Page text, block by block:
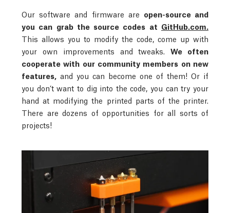
Our software and firmware are open-source and
you can grab the source codes at GitHub.com.
This allows you to modify the code, come up with
your own improvements and tweaks.We often
cooperate with our community members on new
features, and you can become one of them! Or if
you don’t want to dig into the code, you can try your
hand at modifying the printed parts of the printer.
There are dozens of opportunities for all sorts of
projects!